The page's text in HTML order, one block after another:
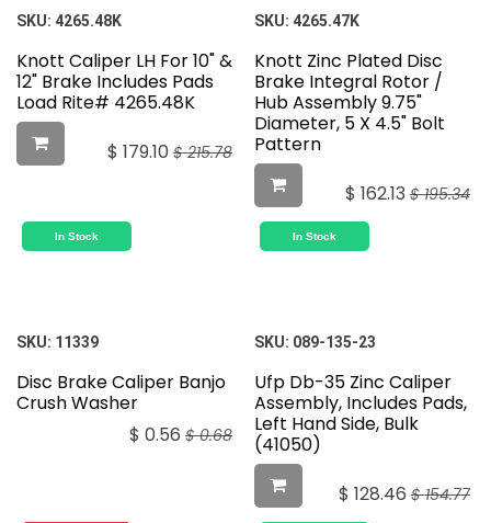
SKU: 4265.48K
Knott Caliper LH For 10" &
12" Brake Includes Pads
Load Rite# 4265.48K
$ 179.10 $215.78
In Stock
SKU: 4265.47K
Knott Zinc Plated Disc
Brake Integral Rotor /
Hub Assembly 9.75"
Diameter, 5 X 4.5" Bolt
Pattern
$ 162.13 $195.34
In Stock
SKU: 11339
Disc Brake Caliper Banjo
Crush Washer
$ 0.56 $0.68
SKU: 089-135-23
Ufp Db-35 Zinc Caliper
Assembly, Includes Pads,
Left Hand Side, Bulk
(41050)
$ 128.46 $154.77